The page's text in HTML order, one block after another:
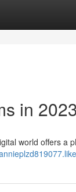
in
world offers a